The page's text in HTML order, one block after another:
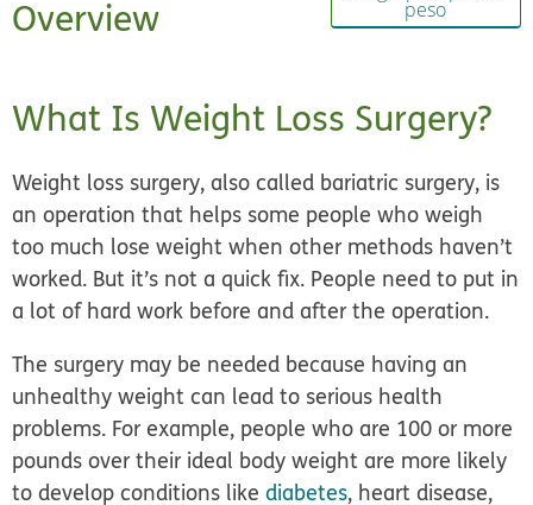
peso
Overview
What Is Weight Loss Surgery?
Weight loss surgery, also called bariatric surgery, is
an operation that helps some people who weigh
too much lose weight when other methods haven’t
worked. But it’s not a quick fix. People need to put in
a lot of hard work before and after the operation.
The surgery may be needed because having an
unhealthy weight can lead to serious health
problems. For example, people who are 100 or more
pounds over their ideal body weight are more likely
to develop conditions likediabetes, heart disease,